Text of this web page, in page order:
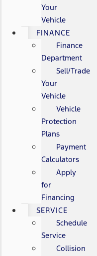
Your
Vehicle
FINANCE
Finance
Department
Sell/Trade
Your
Vehicle
Vehicle
Protection
Plans
Payment
Calculators
Apply
for
Financing
SERVICE
Schedule
Service
Collision